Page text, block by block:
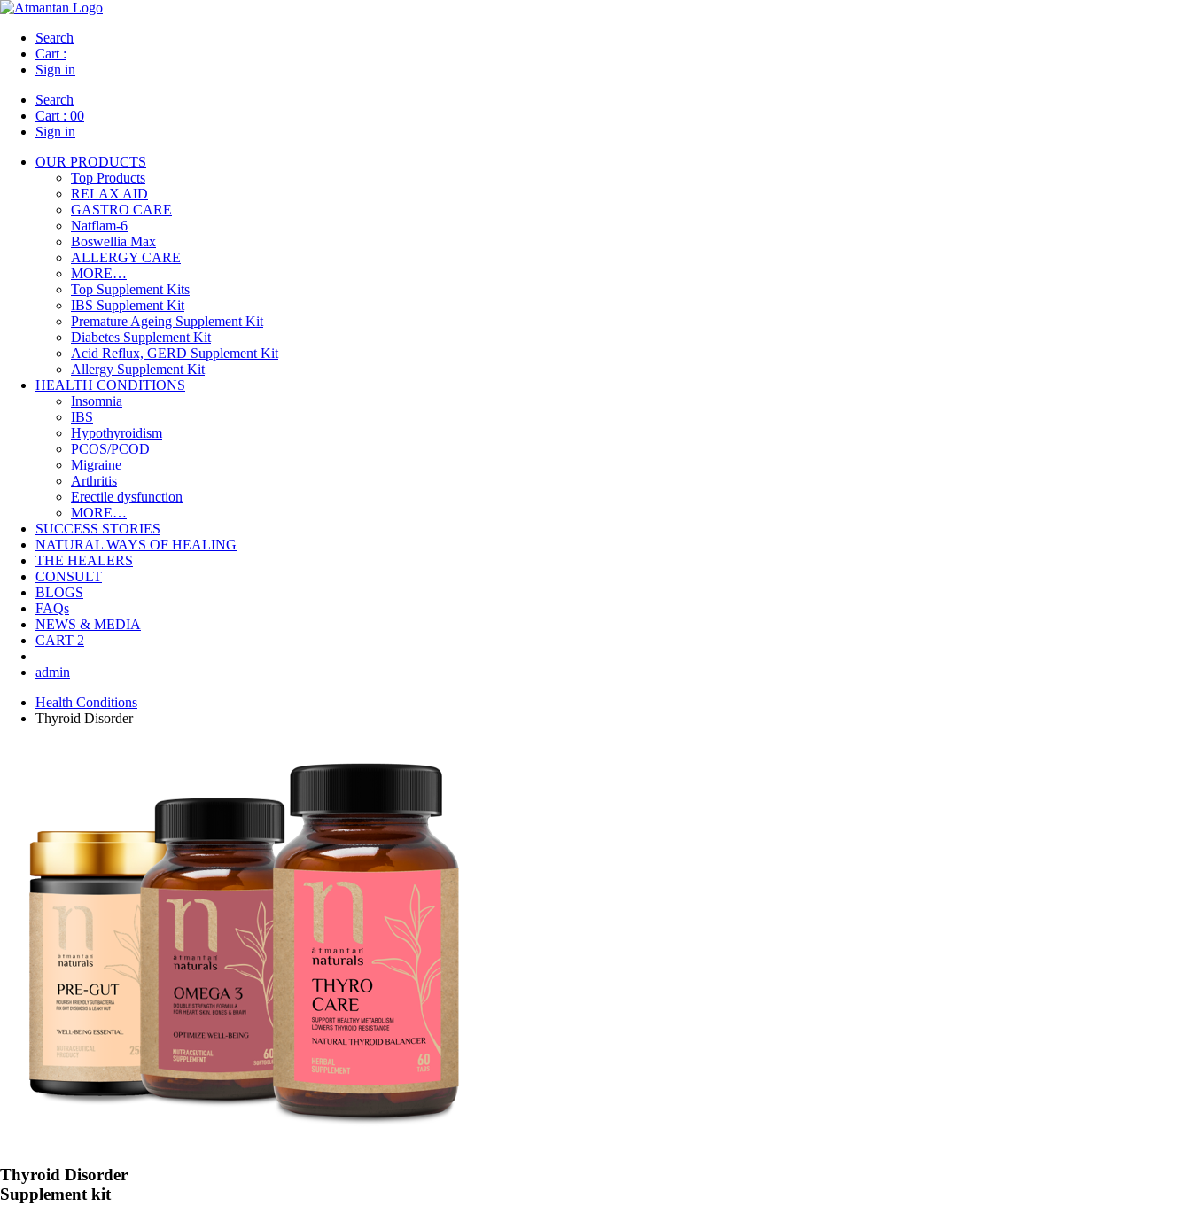
Search
Cart :
Sign in
Search
Cart : 00
Sign in
OUR PRODUCTS
Top Products
RELAX AID
GASTRO CARE
Natflam-6
Boswellia Max
ALLERGY CARE
MORE…
Top Supplement Kits
IBS Supplement Kit
Premature Ageing Supplement Kit
Diabetes Supplement Kit
Acid Reflux, GERD Supplement Kit
Allergy Supplement Kit
HEALTH CONDITIONS
Insomnia
IBS
Hypothyroidism
PCOS/PCOD
Migraine
Arthritis
Erectile dysfunction
MORE…
SUCCESS STORIES
NATURAL WAYS OF HEALING
THE HEALERS
CONSULT
BLOGS
FAQs
NEWS & MEDIA
CART 2
admin
Health Conditions
Thyroid Disorder
Thyroid Disorder
Supplement kit